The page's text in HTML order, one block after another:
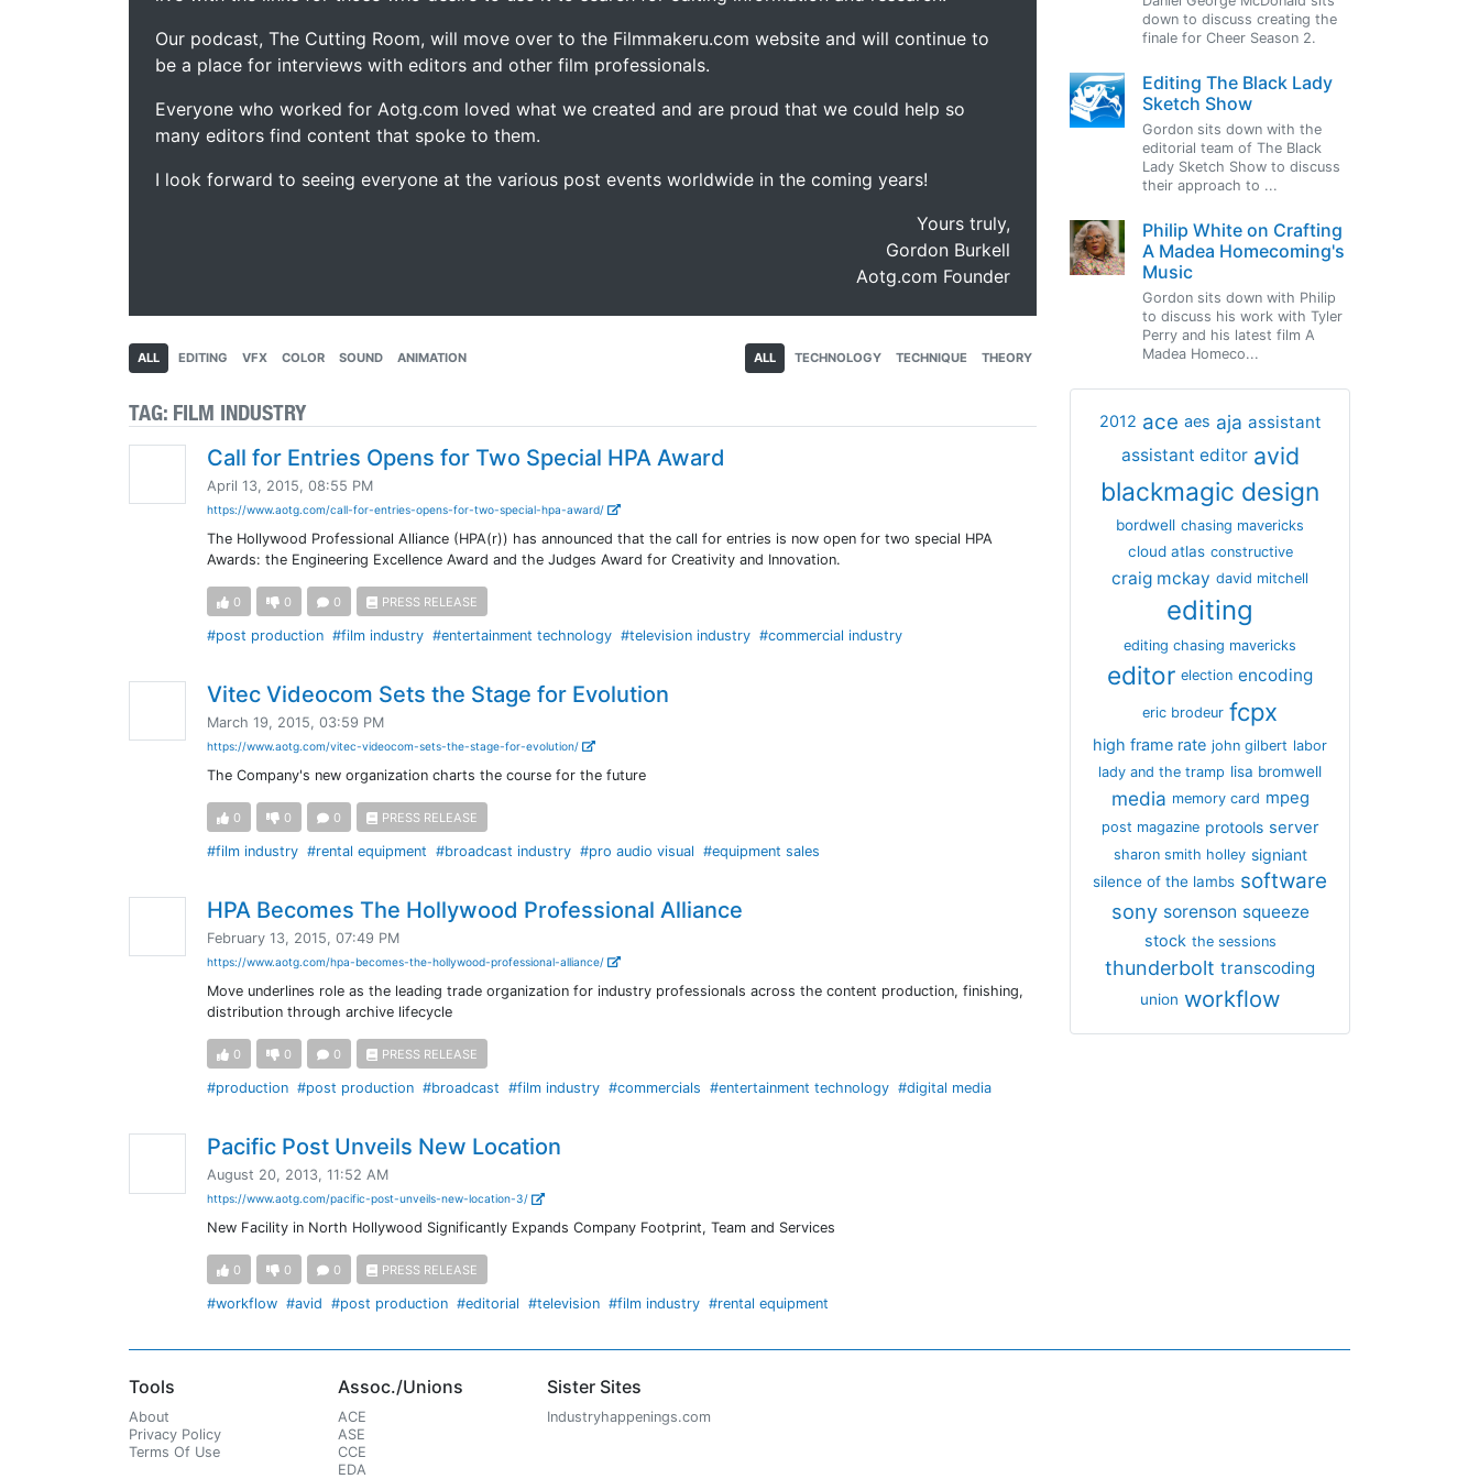
Our podcast, The Cutting Room, will move over to the Filmmakeru.com website and will continue to
be a place for interviews with editors and other film professionals.
Everyone who worked for Aotg.com loved what we created and are proud that we could help so
many editors find content that spoke to them.
I look forward to seeing everyone at the various post events worldwide in the coming years!
Yours truly,
Gordon Burkell
Aotg.com Founder
ALL EDITING VFX COLOR SOUND ANIMATION ALL TECHNOLOGY TECHNIQUE THEORY
TAG: FILM INDUSTRY
Call for Entries Opens for Two Special HPA Award
April 13, 2015, 08:55 PM
https://www.aotg.com/call-for-entries-opens-for-two-special-hpa-award/
The Hollywood Professional Alliance (HPA(r)) has announced that the call for entries is now open for two special HPA
Awards: the Engineering Excellence Award and the Judges Award for Creativity and Innovation.
0 0 0 PRESS RELEASE
#post production #film industry #entertainment technology #television industry #commercial industry
Vitec Videocom Sets the Stage for Evolution
March 19, 2015, 03:59 PM
https://www.aotg.com/vitec-videocom-sets-the-stage-for-evolution/
The Company's new organization charts the course for the future
0 0 0 PRESS RELEASE
#film industry #rental equipment #broadcast industry #pro audio visual #equipment sales
HPA Becomes The Hollywood Professional Alliance
February 13, 2015, 07:49 PM
https://www.aotg.com/hpa-becomes-the-hollywood-professional-alliance/
Move underlines role as the leading trade organization for industry professionals across the content production, finishing,
distribution through archive lifecycle
0 0 0 PRESS RELEASE
#production #post production #broadcast #film industry #commercials #entertainment technology #digital media
Pacific Post Unveils New Location
August 20, 2013, 11:52 AM
https://www.aotg.com/pacific-post-unveils-new-location-3/
New Facility in North Hollywood Significantly Expands Company Footprint, Team and Services
0 0 0 PRESS RELEASE
#workflow #avid #post production #editorial #television #film industry #rental equipment
down to discuss creating the
finale for Cheer Season 2.
Editing The Black Lady
Sketch Show
Gordon sits down with the
editorial team of The Black
Lady Sketch Show to discuss
their approach to ...
Philip White on Crafting
A Madea Homecoming's
Music
Gordon sits down with Philip
to discuss his work with Tyler
Perry and his latest film A
Madea Homeco...
2012 ace aes aja assistant
assistant editor avid
blackmagic design
bordwell chasing mavericks
cloud atlas constructive
craig mckay david mitchell
editing
editing chasing mavericks
editor election encoding
eric brodeur fcpx
high frame rate john gilbert labor
lady and the tramp lisa bromwell
media memory card mpeg
post magazine protools server
sharon smith holley signiant
silence of the lambs software
sony sorenson squeeze
stock the sessions
thunderbolt transcoding
union workflow
Tools
About
Privacy Policy
Terms Of Use
Assoc./Unions
ACE
ASE
CCE
EDA
Sister Sites
Industryhappenings.com